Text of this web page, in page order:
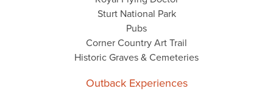
Sturt National Park
Pubs
Corner Country Art Trail
Historic Graves & Cemeteries
Outback Experiences